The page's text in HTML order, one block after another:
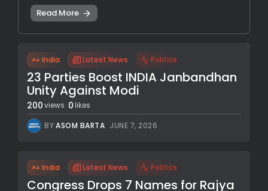
Read More
India Latest News Politics
23 Parties Boost INDIA Janbandhan
Unity Against Modi
200views 0 likes
BYASOM BARTA JUNE 7, 2026
India Latest News Politics
Congress Drops 7 Names for Rajya